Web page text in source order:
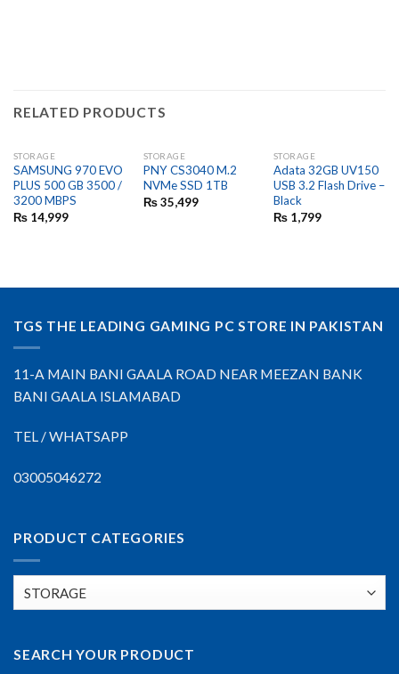
RELATED PRODUCTS
STORAGE
SAMSUNG 970 EVO
PLUS 500 GB 3500 /
3200 MBPS
₨14,999
STORAGE
PNY CS3040 M.2
NVMe SSD 1TB
₨35,499
STORAGE
Adata 32GB UV150
USB 3.2 Flash Drive –
Black
₨1,799
TGS THE LEADING GAMING PC STORE IN PAKISTAN
11-A MAIN BANI GAALA ROAD NEAR MEEZAN BANK
BANI GAALA ISLAMABAD
TEL / WHATSAPP
03005046272
PRODUCT CATEGORIES
SEARCH YOUR PRODUCT